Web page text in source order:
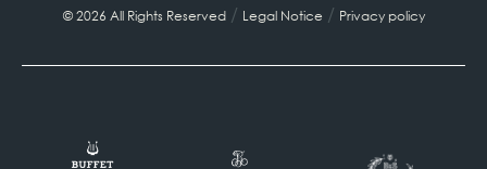
© 2026 All Rights Reserved/ Legal Notice / Privacy policy